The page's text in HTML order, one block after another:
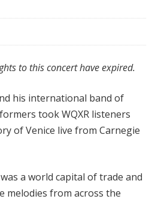
to this concert have expired.
his international band of
took WQXR listeners
of Venice live from Carnegie
a world capital of trade and
melodies from across the